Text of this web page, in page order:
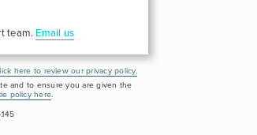
team. Email us
here to review our privacy policy.
and to ensure you are given the
policy here.